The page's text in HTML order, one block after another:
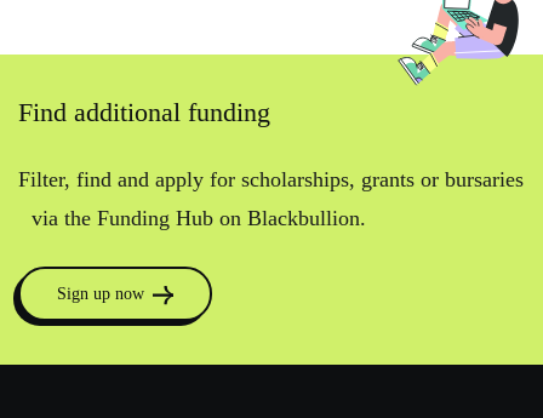
Find additional funding
Filter, find and apply for scholarships, grants or bursaries
via the Funding Hub on Blackbullion.
Sign up now